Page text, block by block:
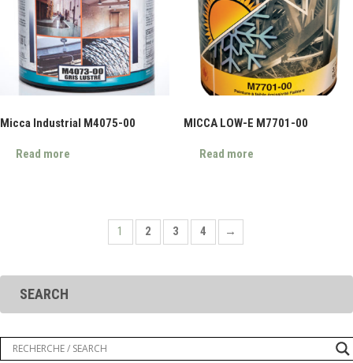
Micca Industrial M4075-00
Read more
MICCA LOW-E M7701-00
Read more
1 2 3 4 →
SEARCH